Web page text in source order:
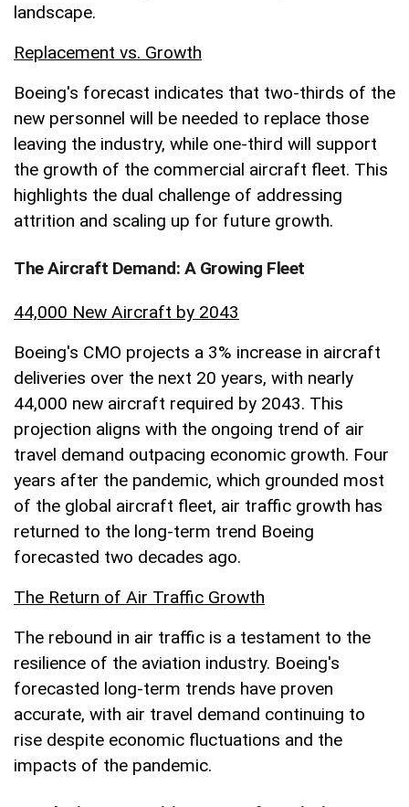
landscape.
Replacement vs. Growth
Boeing's forecast indicates that two-thirds of the
new personnel will be needed to replace those
leaving the industry, while one-third will support
the growth of the commercial aircraft fleet. This
highlights the dual challenge of addressing
attrition and scaling up for future growth.
The Aircraft Demand: A Growing Fleet
44,000 New Aircraft by 2043
Boeing's CMO projects a 3% increase in aircraft
deliveries over the next 20 years, with nearly
44,000 new aircraft required by 2043. This
projection aligns with the ongoing trend of air
travel demand outpacing economic growth. Four
years after the pandemic, which grounded most
of the global aircraft fleet, air traffic growth has
returned to the long-term trend Boeing
forecasted two decades ago.
The Return of Air Traffic Growth
The rebound in air traffic is a testament to the
resilience of the aviation industry. Boeing's
forecasted long-term trends have proven
accurate, with air travel demand continuing to
rise despite economic fluctuations and the
impacts of the pandemic.